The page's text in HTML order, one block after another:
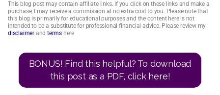
This blog post may contain affiliate links. If you click on these links and make a
purchase, I may receive a commission at no extra cost to you. Please note that
this blog is primarily for educational purposes and the content here is not
intended to be a substitute for professional financial advice. Please review my
disclaimer and terms here
BONUS! Find this helpful? To download
this post as a PDF, click here!